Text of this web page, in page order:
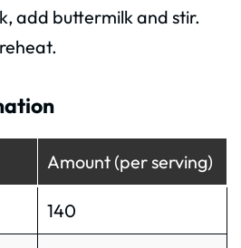
add buttermilk and stir.
Amount (per serving)
140